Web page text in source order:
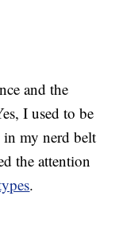
and the
I used to be
my nerd belt
the attention
.